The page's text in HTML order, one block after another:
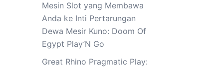
Mesin Slot yang Membawa
Anda ke Inti Pertarungan
Dewa Mesir Kuno: Doom Of
Egypt Play’N Go
Great Rhino Pragmatic Play: